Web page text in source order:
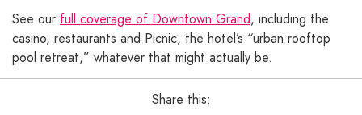
See our full coverage of Downtown Grand, including the
casino, restaurants and Picnic, the hotel’s “urban rooftop
pool retreat,” whatever that might actually be.
Share this: